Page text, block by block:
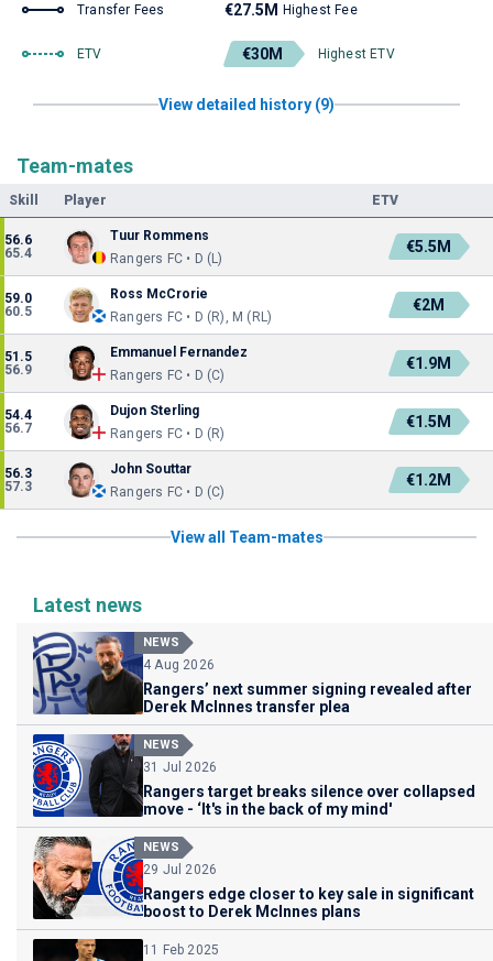
Transfer Fees €27.5M Highest Fee
ETV €30M Highest ETV
View detailed history (9)
Team-mates
Skill Player ETV
56.6
65.4
Tuur Rommens
Rangers FC • D (L)
€5.5M
59.0
60.5
Ross McCrorie
Rangers FC • D (R), M (RL)
€2M
51.5
56.9
Emmanuel Fernandez
Rangers FC • D (C)
€1.9M
54.4
56.7
Dujon Sterling
Rangers FC • D (R)
€1.5M
56.3
57.3
John Souttar
Rangers FC • D (C)
€1.2M
View all Team-mates
Latest news
NEWS
4 Aug 2026
Rangers’ next summer signing revealed after
Derek McInnes transfer plea
NEWS
31 Jul 2026
Rangers target breaks silence over collapsed
move - ‘It's in the back of my mind'
NEWS
29 Jul 2026
Rangers edge closer to key sale in significant
boost to Derek McInnes plans
11 Feb 2025